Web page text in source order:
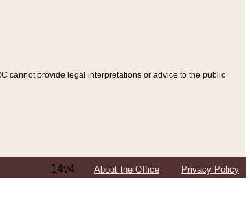
cannot provide legal interpretations or advice to the public
14v4 About the Office Privacy Policy